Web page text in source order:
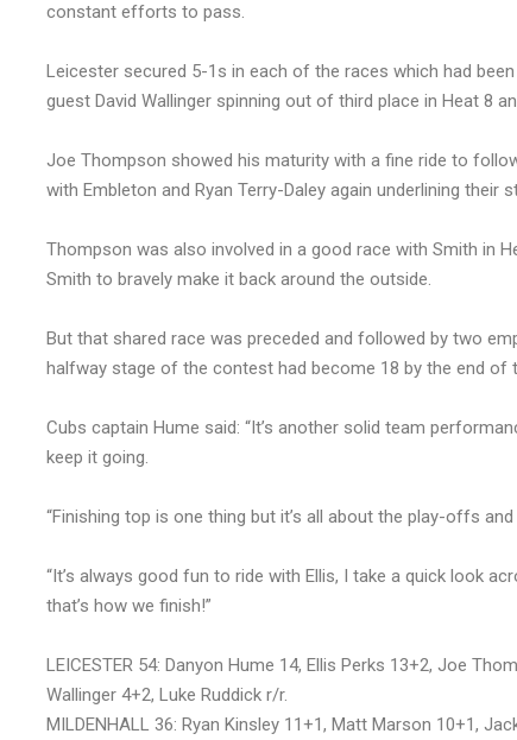
constant efforts to pass.
Leicester secured 5-1s in each of the races which had
guest David Wallinger spinning out of third place in Heat 8
Joe Thompson showed his maturity with a fine ride to
with Embleton and Ryan Terry-Daley again underlining their
Thompson was also involved in a good race with Smith in
Smith to bravely make it back around the outside.
But that shared race was preceded and followed by two
halfway stage of the contest had become 18 by the end of
Cubs captain Hume said: “It’s another solid team
keep it going.
“Finishing top is one thing but it’s all about the play-offs
“It’s always good fun to ride with Ellis, I take a quick look
that’s how we finish!”
LEICESTER 54: Danyon Hume 14, Ellis Perks 13+2, Joe
Wallinger 4+2, Luke Ruddick r/r.
MILDENHALL 36: Ryan Kinsley 11+1, Matt Marson 10+1,